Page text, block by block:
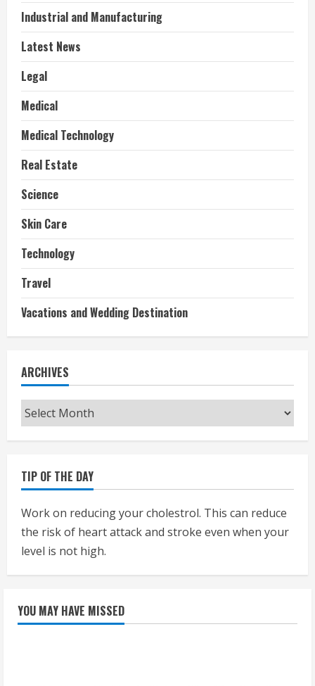
Industrial and Manufacturing
Latest News
Legal
Medical
Medical Technology
Real Estate
Science
Skin Care
Technology
Travel
Vacations and Wedding Destination
ARCHIVES
Archives
TIP OF THE DAY
Work on reducing your cholestrol. This can reduce
the risk of heart attack and stroke even when your
level is not high.
YOU MAY HAVE MISSED